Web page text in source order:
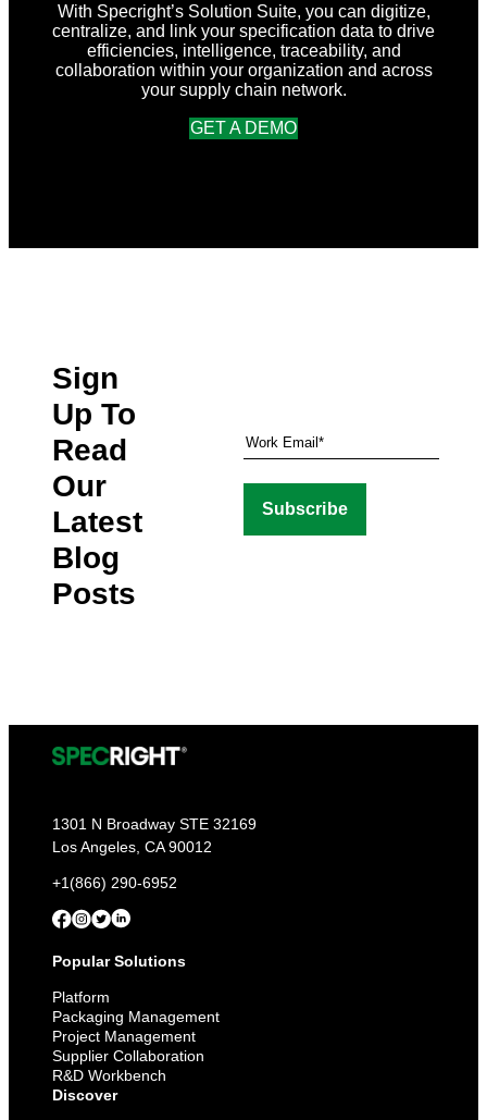
With Specright’s Solution Suite, you can digitize,
centralize, and link your specification data to drive
efficiencies, intelligence, traceability, and
collaboration within your organization and across
your supply chain network.
GET A DEMO
Sign
Up To
Read
Our
Latest
Blog
Posts
1301 N Broadway STE 32169
Los Angeles, CA 90012
+1(866) 290-6952
Popular Solutions
Platform
Packaging Management
Project Management
Supplier Collaboration
R&D Workbench
Discover